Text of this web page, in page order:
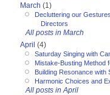
March (1)
Decluttering our
Directors
All posts in March
April (4)
Saturday Singing with
Mistake-Busting Method
Building Resonance with
Harmonic Choices and
All posts in April